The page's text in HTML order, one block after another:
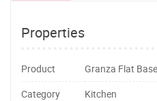
Properties
Product
Granza Flat
Category
Kitchen